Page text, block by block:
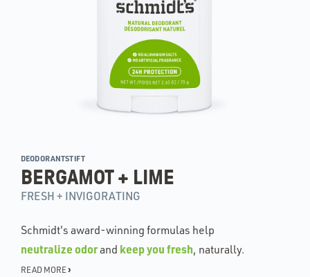
DEODORANTSTIFT
BERGAMOT + LIME
FRESH + INVIGORATING
Schmidt's award-winning formulas help
neutralize odorand keep you fresh, naturally.
READ MORE›